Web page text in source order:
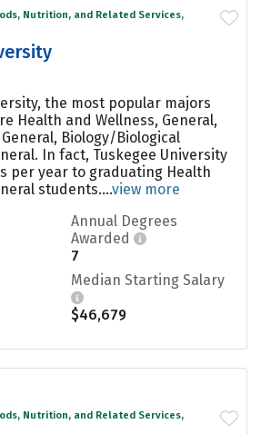
Nutrition, and Related Services,
the most popular majors
Health and Wellness, General,
Biology/Biological
In fact, Tuskegee University
per year to graduating Health
students....view more
Annual Degrees
Awarded
7
Median Starting Salary
$46,679
Nutrition, and Related Services,